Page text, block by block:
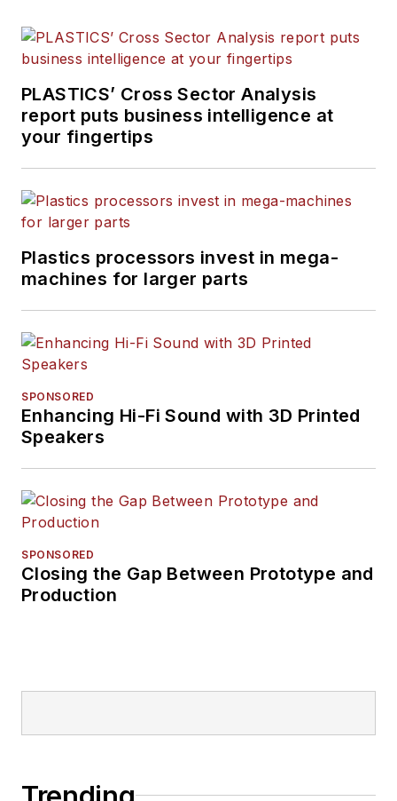
PLASTICS’ Cross Sector Analysis
report puts business intelligence at
your fingertips
Plastics processors invest in mega-
machines for larger parts
SPONSORED
Enhancing Hi-Fi Sound with 3D Printed
Speakers
SPONSORED
Closing the Gap Between Prototype and
Production